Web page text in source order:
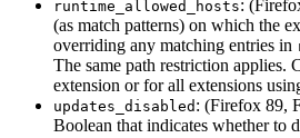
runtime_allowed_hosts:
(as match patterns) on which the
overriding any matching entries in
The same path restriction applies.
extension or for all extensions
updates_disabled : (Firefox 89,
Boolean that indicates whether to